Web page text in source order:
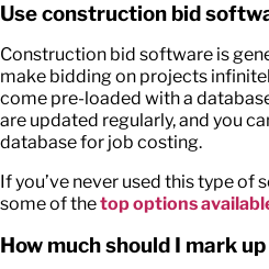
Use construction bid
Construction bid software is
make bidding on projects
come pre-loaded with a
are updated regularly, and you
database for job costing.
If you’ve never used this type of
some of thetop options
How much should I mark